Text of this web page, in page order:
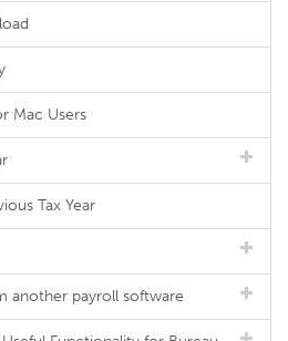
Mac Users
Tax Year
another payroll software